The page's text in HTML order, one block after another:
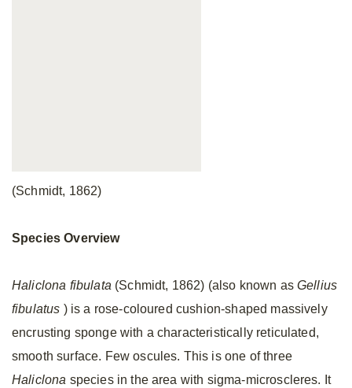
(Schmidt, 1862)
Species Overview
Haliclona fibulata (Schmidt, 1862) (also known asGellius
fibulatus ) is a rose-coloured cushion-shaped massively
encrusting sponge with a characteristically reticulated,
smooth surface. Few oscules. This is one of three
Haliclona species in the area with sigma-microscleres. It